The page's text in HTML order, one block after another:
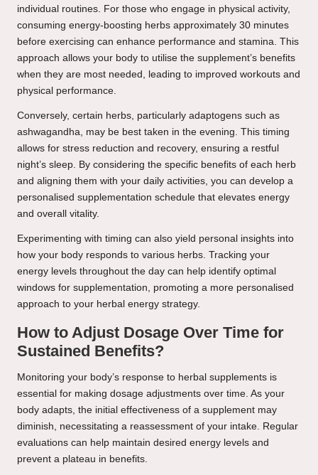
individual routines. For those who engage in physical activity,
consuming energy-boosting herbs approximately 30 minutes
before exercising can enhance performance and stamina. This
approach allows your body to utilise the supplement’s benefits
when they are most needed, leading to improved workouts and
physical performance.
Conversely, certain herbs, particularly adaptogens such as
ashwagandha, may be best taken in the evening. This timing
allows for stress reduction and recovery, ensuring a restful
night’s sleep. By considering the specific benefits of each herb
and aligning them with your daily activities, you can develop a
personalised supplementation schedule that elevates energy
and overall vitality.
Experimenting with timing can also yield personal insights into
how your body responds to various herbs. Tracking your
energy levels throughout the day can help identify optimal
windows for supplementation, promoting a more personalised
approach to your herbal energy strategy.
How to Adjust Dosage Over Time for
Sustained Benefits?
Monitoring your body’s response to herbal supplements is
essential for making dosage adjustments over time. As your
body adapts, the initial effectiveness of a supplement may
diminish, necessitating a reassessment of your intake. Regular
evaluations can help maintain desired energy levels and
prevent a plateau in benefits.